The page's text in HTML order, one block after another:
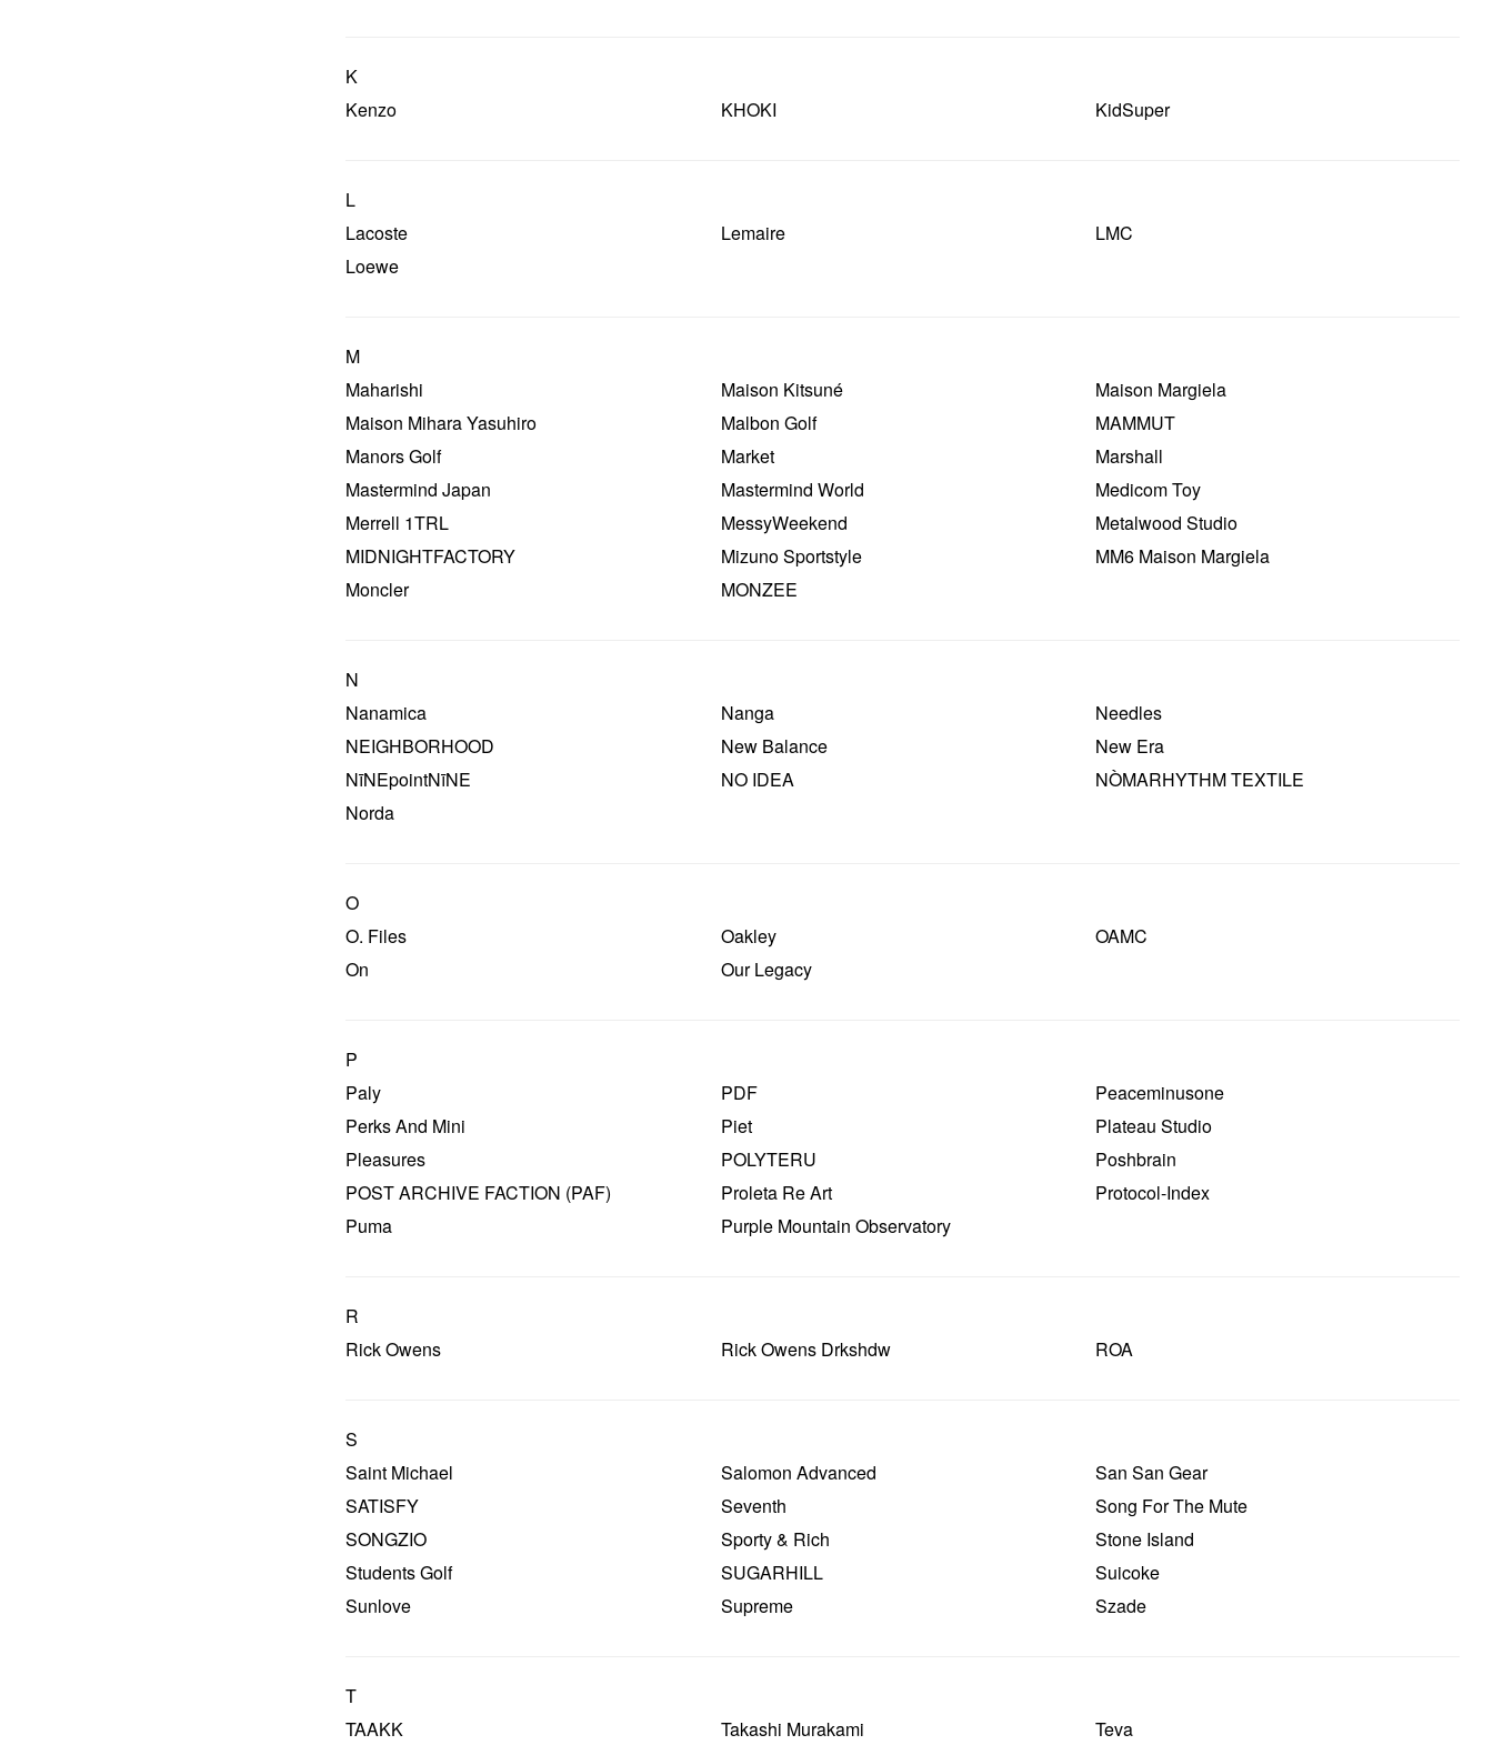
K
Kenzo
KHOKI KidSuper
L
Lacoste
Lemaire
LMC
Loewe
M
Maharishi
Maison Kitsuné
Maison Margiela
Maison Mihara Yasuhiro
Malbon Golf
MAMMUT
Manors Golf
Market
Marshall
Mastermind Japan
Mastermind World
Medicom Toy
Merrell 1TRL
MessyWeekend
Metalwood Studio
MIDNIGHTFACTORY
Mizuno Sportstyle
MM6 Maison Margiela
Moncler
MONZEE
N
Nanamica
Nanga
Needles
NEIGHBORHOOD
New Balance
New Era
NīNEpointNīNE
NO IDEA
NÒMARHYTHM TEXTILE
Norda
O
O. Files
Oakley
OAMC
On
Our Legacy
P
Paly
PDF
Peaceminusone
Perks And Mini
Piet
Plateau Studio
Pleasures
POLYTERU
Poshbrain
POST ARCHIVE FACTION (PAF)
Proleta Re Art
Protocol-Index
Puma
Purple Mountain Observatory
R
Rick Owens
Rick Owens Drkshdw ROA
S
Saint Michael
Salomon Advanced
San San Gear
SATISFY
Seventh
Song For The Mute
SONGZIO
Sporty & Rich
Stone Island
Students Golf
SUGARHILL
Suicoke
Sunlove
Supreme Szade
T
TAAKK
Takashi Murakami Teva